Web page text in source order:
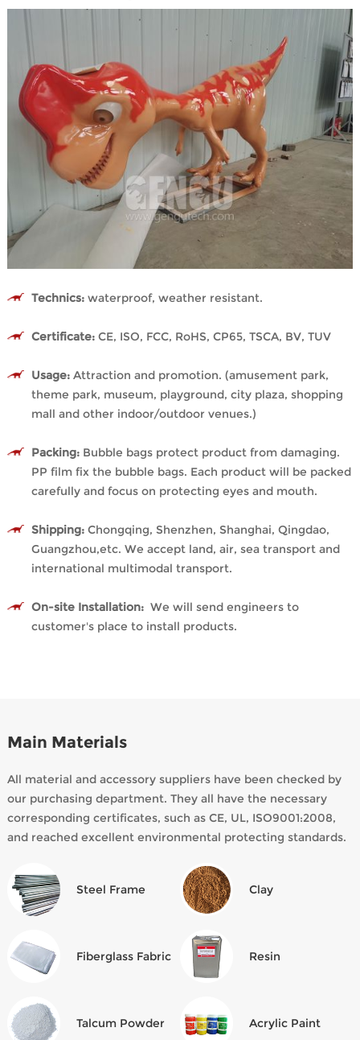
Technics:waterproof, weather resistant.
Certificate: CE, ISO, FCC, RoHS, CP65, TSCA, BV, TUV
Usage:Attraction and promotion. (amusement park,
theme park, museum, playground, city plaza, shopping
mall and other indoor/outdoor venues.)
Packing: Bubble bags protect product from damaging.
PP film fix the bubble bags. Each product will be packed
carefully and focus on protecting eyes and mouth.
Shipping: Chongqing, Shenzhen, Shanghai, Qingdao,
Guangzhou,etc. We accept land, air, sea transport and
international multimodal transport.
On-site Installation:We will send engineers to
customer's place to install products.
Main Materials
All material and accessory suppliers have been checked by
our purchasing department. They all have the necessary
corresponding certificates, such as CE, UL, ISO9001:2008,
and reached excellent environmental protecting standards.
Steel Frame Clay
Fiberglass Fabric Resin
Talcum Powder Acrylic Paint